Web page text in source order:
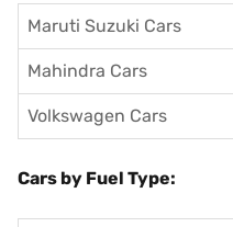
Maruti Suzuki Cars
Mahindra Cars
Volkswagen Cars
Cars by Fuel Type: